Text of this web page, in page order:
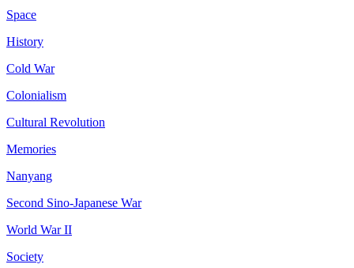
Space
History
Cold War
Colonialism
Cultural Revolution
Memories
Nanyang
Second Sino-Japanese War
World War II
Society